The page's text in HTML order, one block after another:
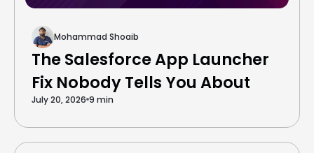
Mohammad Shoaib
The Salesforce App Launcher
Fix Nobody Tells You About
July 20, 2026 9 min